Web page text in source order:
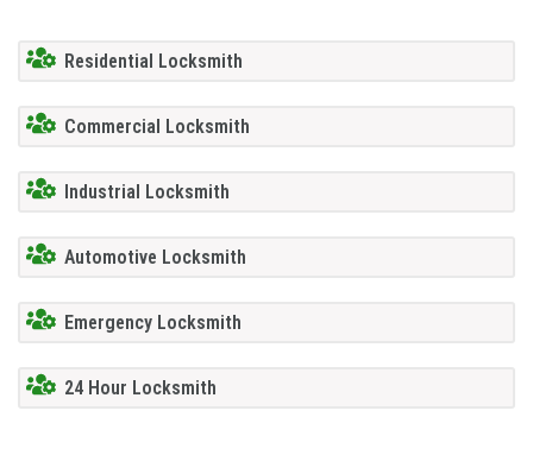
Residential Locksmith
Commercial Locksmith
Industrial Locksmith
Automotive Locksmith
Emergency Locksmith
24 Hour Locksmith